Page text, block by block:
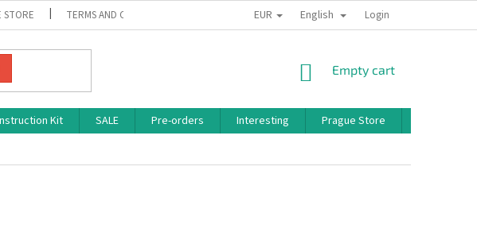
STORE TERMS AND CONDITIONS PRIVACY POLICY BONUS PROGRAM
EUR English Login
SHOPPING
Empty cart
Kit SALE Pre-orders Interesting Prague Store